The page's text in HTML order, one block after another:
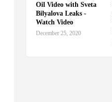
Oil Video with Sveta
Bilyalova Leaks -
Watch Video
December 25, 2020